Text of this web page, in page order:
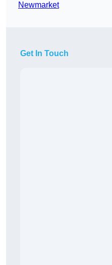
Newmarket
Get In Touch